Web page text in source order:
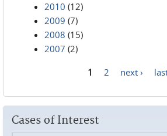
2010 (12)
2009 (7)
2008 (15)
2007 (2)
1 2 next ›
Cases of Interest